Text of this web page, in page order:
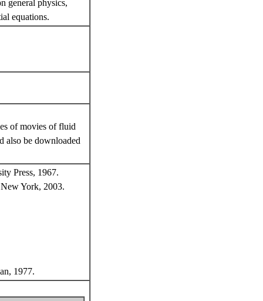
general physics,
equations.
of movies of fluid
also be downloaded
Press, 1967.
York, 2003.
1977.